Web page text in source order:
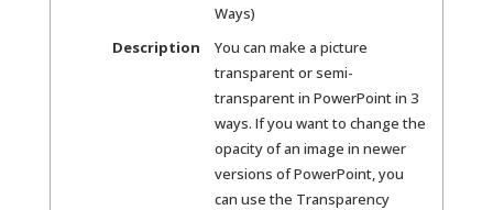
Ways)
Description
You can make a picture
transparent or semi-
transparent in PowerPoint in 3
ways. If you want to change the
opacity of an image in newer
versions of PowerPoint, you
can use the Transparency